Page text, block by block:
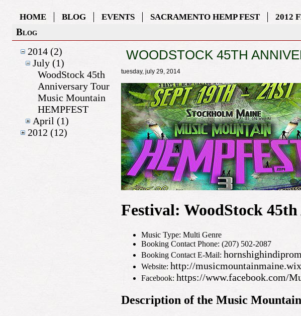
HOME BLOG EVENTS SACRAMENTO HEMP FEST 2012
Blog
2014 (2)
July (1)
WoodStock 45th
Anniversary Tour
Music Mountain
HEMPFEST
April (1)
2012 (12)
WOODSTOCK 45TH
tuesday, july 29, 2014
Festival: WoodStock
Music Type: Multi Genre
Booking Contact Phone: (207) 502-2087
Booking Contact E-Mail:
Website: http://
Facebook: https://www.facebook.com/
Description of the Music